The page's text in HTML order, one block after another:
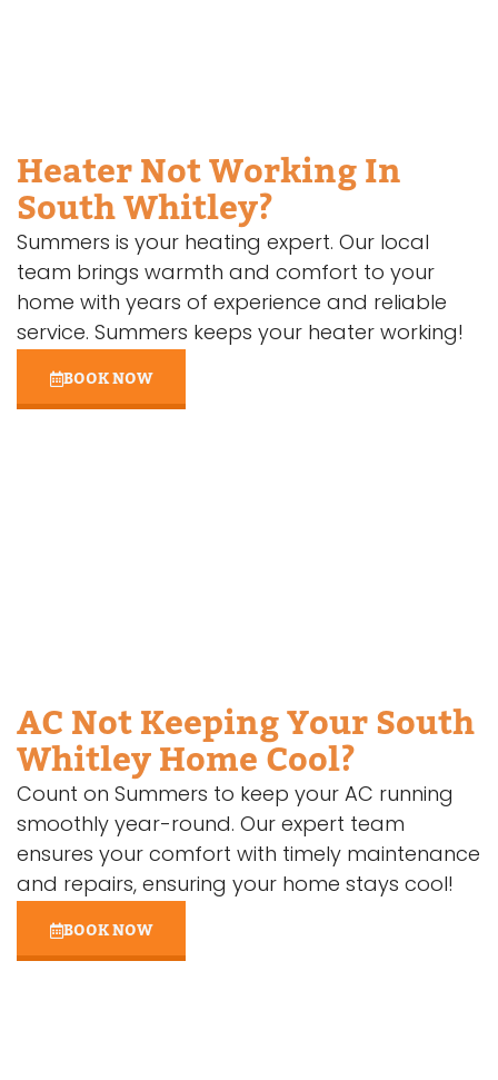
Heater Not Working In
South Whitley?
Summers is your heating expert. Our local
team brings warmth and comfort to your
home with years of experience and reliable
service. Summers keeps your heater working!
BOOK NOW
AC Not Keeping Your South
Whitley Home Cool?
Count on Summers to keep your AC running
smoothly year-round. Our expert team
ensures your comfort with timely maintenance
and repairs, ensuring your home stays cool!
BOOK NOW